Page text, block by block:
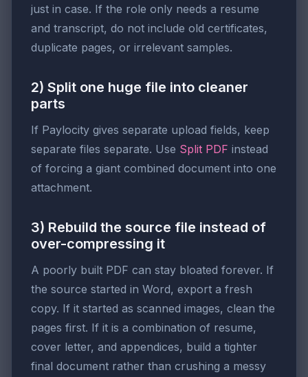
just in case. If the role only needs a resume
and transcript, do not include old certificates,
duplicate pages, or irrelevant samples.
2) Split one huge file into cleaner
parts
If Paylocity gives separate upload fields, keep
separate files separate. Use Split PDF instead
of forcing a giant combined document into one
attachment.
3) Rebuild the source file instead of
over-compressing it
A poorly built PDF can stay bloated forever. If
the source started in Word, export a fresh
copy. If it started as scanned images, clean the
pages first. If it is a combination of resume,
cover letter, and appendices, build a tighter
final document rather than crushing a messy